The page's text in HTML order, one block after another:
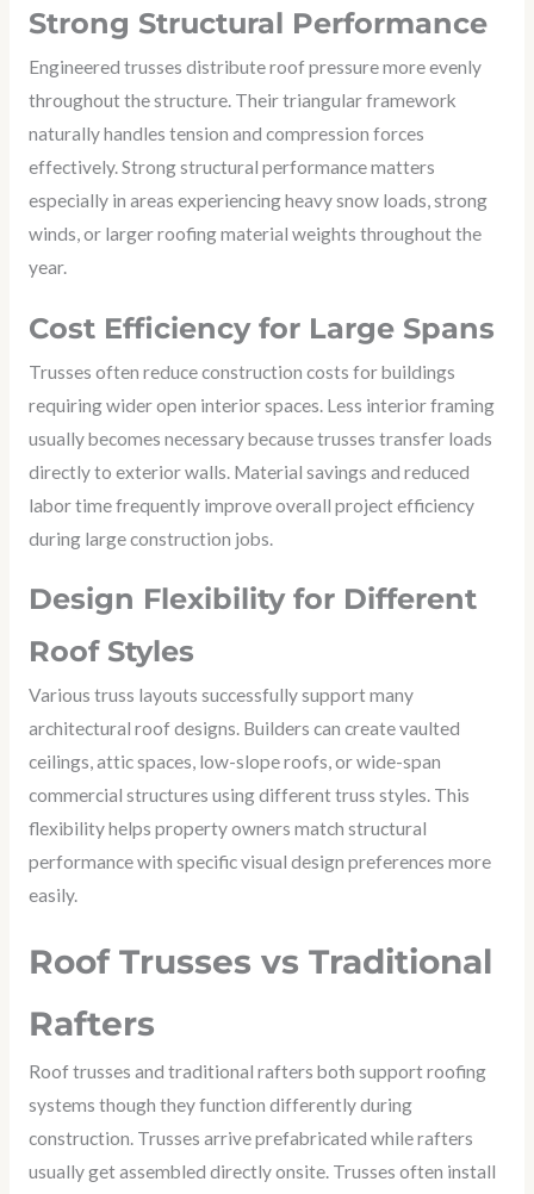
Strong Structural Performance
Engineered trusses distribute roof pressure more evenly
throughout the structure. Their triangular framework
naturally handles tension and compression forces
effectively. Strong structural performance matters
especially in areas experiencing heavy snow loads, strong
winds, or larger roofing material weights throughout the
year.
Cost Efficiency for Large Spans
Trusses often reduce construction costs for buildings
requiring wider open interior spaces. Less interior framing
usually becomes necessary because trusses transfer loads
directly to exterior walls. Material savings and reduced
labor time frequently improve overall project efficiency
during large construction jobs.
Design Flexibility for Different
Roof Styles
Various truss layouts successfully support many
architectural roof designs. Builders can create vaulted
ceilings, attic spaces, low-slope roofs, or wide-span
commercial structures using different truss styles. This
flexibility helps property owners match structural
performance with specific visual design preferences more
easily.
Roof Trusses vs Traditional
Rafters
Roof trusses and traditional rafters both support roofing
systems though they function differently during
construction. Trusses arrive prefabricated while rafters
usually get assembled directly onsite. Trusses often install